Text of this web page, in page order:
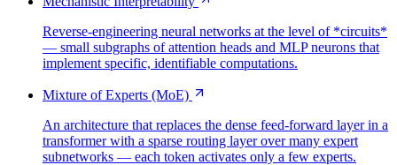
Reverse-engineering neural networks at the level of *circuits*
— small subgraphs of attention heads and MLP neurons that
implement specific, identifiable computations.
Mixture of Experts (MoE)
An architecture that replaces the dense feed-forward layer in a
transformer with a sparse routing layer over many expert
subnetworks — each token activates only a few experts.